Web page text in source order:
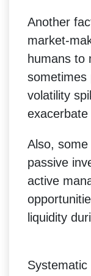
Another
market-
humans to
sometimes
volatility
Also,
passive
active
liquidity